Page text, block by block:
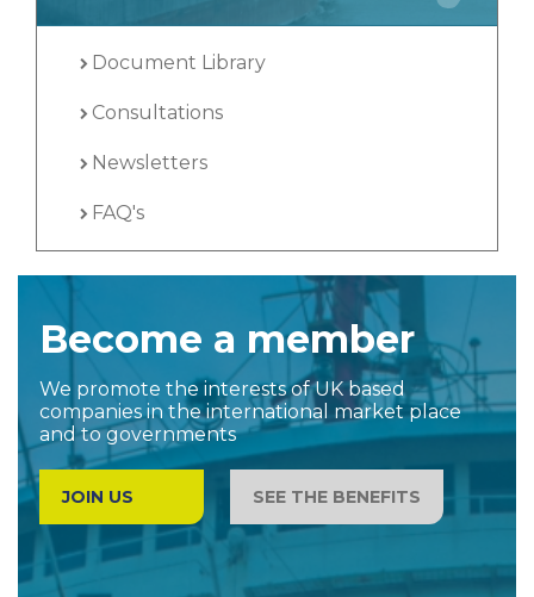
Document Library
Consultations
Newsletters
FAQ's
Become a member
We promote the interests of UK based
companies in the international market place
and to governments
JOIN US SEE THE BENEFITS